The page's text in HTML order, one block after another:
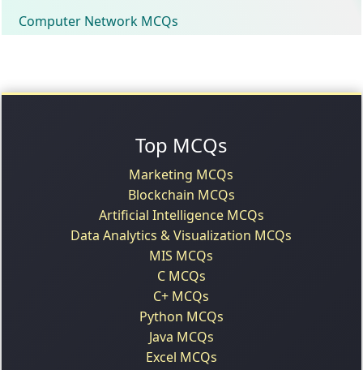
Computer Network MCQs
Top MCQs
Marketing MCQs
Blockchain MCQs
Artificial Intelligence MCQs
Data Analytics & Visualization MCQs
MIS MCQs
C MCQs
C+ MCQs
Python MCQs
Java MCQs
Excel MCQs